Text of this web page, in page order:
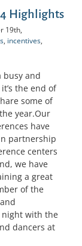
Highlights
19th,
, incentives,
busy and
the end of
some of
year.Our
have
partnership
centers
we have
a great
of the
night with the
dancers at